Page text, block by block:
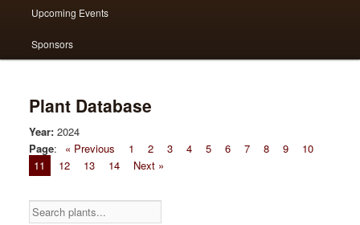
Upcoming Events
Sponsors
Plant Database
Year:2024
Page: « Previous 1 2 3 4 5 6 7 8 9
10
11
12 13 14 Next »